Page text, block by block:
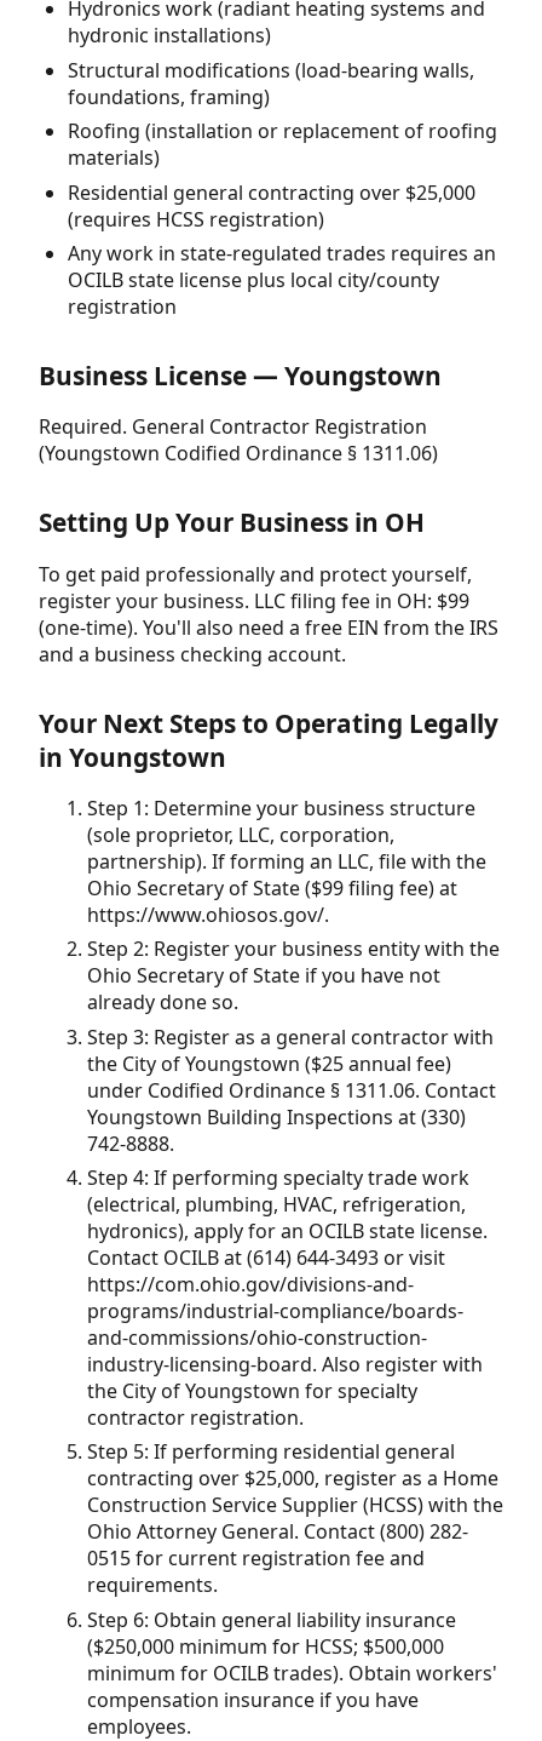
Hydronics work (radiant heating systems and
hydronic installations)
Structural modifications (load-bearing walls,
foundations, framing)
Roofing (installation or replacement of roofing
materials)
Residential general contracting over $25,000
(requires HCSS registration)
Any work in state-regulated trades requires an
OCILB state license plus local city/county
registration
Business License — Youngstown
Required. General Contractor Registration
(Youngstown Codified Ordinance § 1311.06)
Setting Up Your Business in OH
To get paid professionally and protect yourself,
register your business. LLC filing fee in OH: $99
(one-time). You'll also need a free EIN from the IRS
and a business checking account.
Your Next Steps to Operating Legally
in Youngstown
Step 1: Determine your business structure
(sole proprietor, LLC, corporation,
partnership). If forming an LLC, file with the
Ohio Secretary of State ($99 filing fee) at
https://www.ohiosos.gov/.
Step 2: Register your business entity with the
Ohio Secretary of State if you have not
already done so.
Step 3: Register as a general contractor with
the City of Youngstown ($25 annual fee)
under Codified Ordinance § 1311.06. Contact
Youngstown Building Inspections at (330)
742-8888.
Step 4: If performing specialty trade work
(electrical, plumbing, HVAC, refrigeration,
hydronics), apply for an OCILB state license.
Contact OCILB at (614) 644-3493 or visit
https://com.ohio.gov/divisions-and-
programs/industrial-compliance/boards-
and-commissions/ohio-construction-
industry-licensing-board. Also register with
the City of Youngstown for specialty
contractor registration.
Step 5: If performing residential general
contracting over $25,000, register as a Home
Construction Service Supplier (HCSS) with the
Ohio Attorney General. Contact (800) 282-
0515 for current registration fee and
requirements.
Step 6: Obtain general liability insurance
($250,000 minimum for HCSS; $500,000
minimum for OCILB trades). Obtain workers'
compensation insurance if you have
employees.